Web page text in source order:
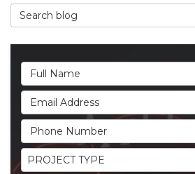
Search Blog
Full Name
Email Address
Phone Number
Project Type
PROJECT TYPE